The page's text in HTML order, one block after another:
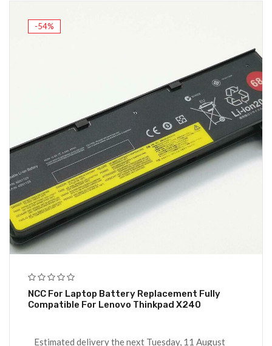
-54%
NCC For Laptop Battery Replacement Fully
Compatible For Lenovo Thinkpad X240
Estimated delivery the next Tuesday, 11 August